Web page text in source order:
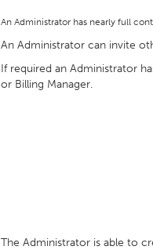
An Administrator has nearly full
An Administrator can invite
If required an Administrator
or Billing Manager.
The Administrator is able to